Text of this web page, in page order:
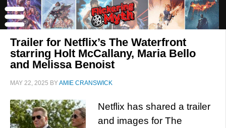
Trailer for Netflix’s The Waterfront
starring Holt McCallany, Maria Bello
and Melissa Benoist
MAY 22, 2025 BYAMIE CRANSWICK
Netflix has shared a trailer
and images for The